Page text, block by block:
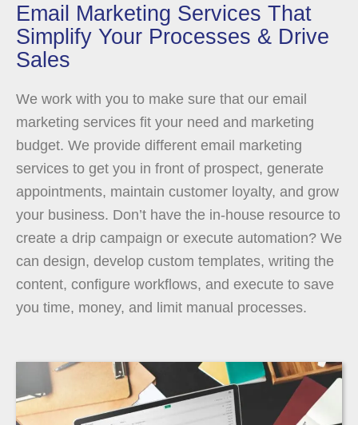
Email Marketing Services That
Simplify Your Processes & Drive
Sales
We work with you to make sure that our email
marketing services fit your need and marketing
budget. We provide different email marketing
services to get you in front of prospect, generate
appointments, maintain customer loyalty, and grow
your business. Don’t have the in-house resource to
create a drip campaign or execute automation? We
can design, develop custom templates, writing the
content, configure workflows, and execute to save
you time, money, and limit manual processes.